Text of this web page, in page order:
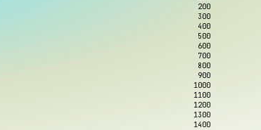
200
300
400
500
600
700
800
900
1000
1100
1200
1300
1400